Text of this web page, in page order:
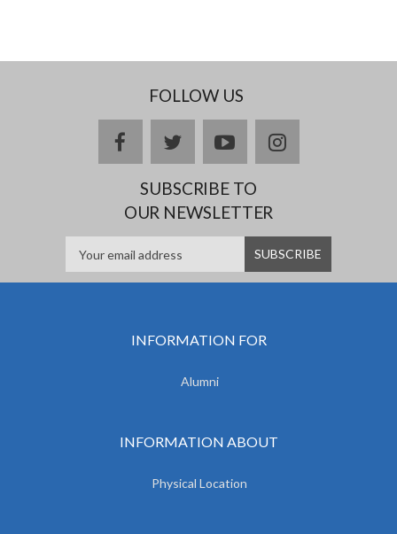
FOLLOW US
facebooktwitteryoutubeinstagram
SUBSCRIBE TO
OUR NEWSLETTER
INFORMATION FOR
Alumni
INFORMATION ABOUT
Physical Location